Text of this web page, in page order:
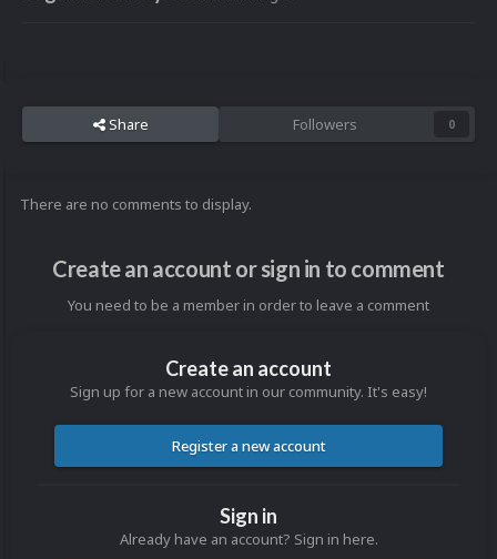
Share Followers 0
There are no comments to display.
Create an account or sign in to comment
You need to be a member in order to leave a comment
Create an account
Sign up for a new account in our community. It's easy!
Register a new account
Sign in
Already have an account? Sign in here.